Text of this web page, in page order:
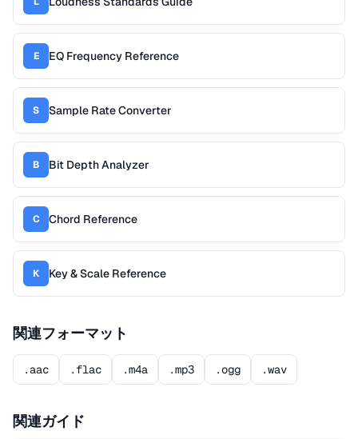
E EQ Frequency Reference
S Sample Rate Converter
B Bit Depth Analyzer
C Chord Reference
K Key & Scale Reference
関連フォーマット
.aac .flac .m4a .mp3 .ogg .wav
関連ガイド